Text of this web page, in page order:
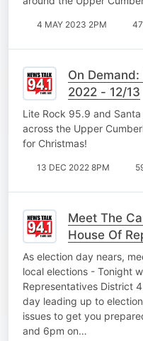
4 MAY 2023 2PM
On
2022 - 12/13
Lite Rock 95.9 and
across the Upper
for Christmas!
13 DEC 2022 8PM
Meet The
House Of
As election day nears,
local elections - Tonight
Representatives District
day leading up to
issues to get you
and 6pm on…